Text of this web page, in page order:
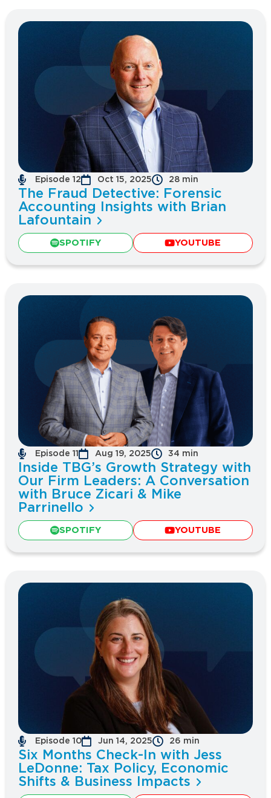
Episode 12 Oct 15, 2025 28 min
The Fraud Detective: Forensic
Accounting Insights with Brian
Lafountain
SPOTIFY YOUTUBE
Episode 11 Aug 19, 2025 34 min
Inside TBG’s Growth Strategy with
Our Firm Leaders: A Conversation
with Bruce Zicari & Mike
Parrinello
SPOTIFY YOUTUBE
Episode 10 Jun 14, 2025 26 min
Six Months Check-In with Jess
LeDonne: Tax Policy, Economic
Shifts & Business Impacts